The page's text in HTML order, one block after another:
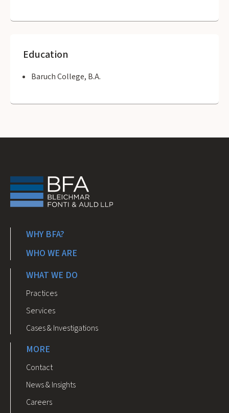
Education
Baruch College, B.A.
WHY BFA?
WHO WE ARE
WHAT WE DO
Practices
Services
Cases & Investigations
MORE
Contact
News & Insights
Careers